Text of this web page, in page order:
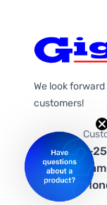
We look
customers!
1-